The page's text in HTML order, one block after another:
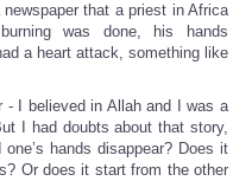
that a priest in Africa
was done, his hands
a heart attack, something like
I believed in Allah and I was a
I had doubts about that story,
hands disappear? Does it
Or does it start from the other